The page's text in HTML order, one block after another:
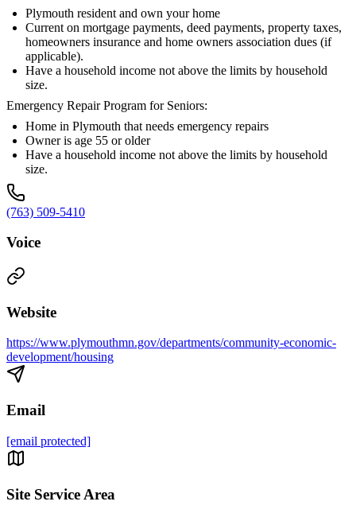
Plymouth resident and own your home
Current on mortgage payments, deed payments, property taxes,
homeowners insurance and home owners association dues (if
applicable).
Have a household income not above the limits by household
size.
Emergency Repair Program for Seniors:
Home in Plymouth that needs emergency repairs
Owner is age 55 or older
Have a household income not above the limits by household
size.
(763) 509-5410
Voice
Website
https://www.plymouthmn.gov/departments/community-economic-
development/housing
Email
[email protected]
Site Service Area